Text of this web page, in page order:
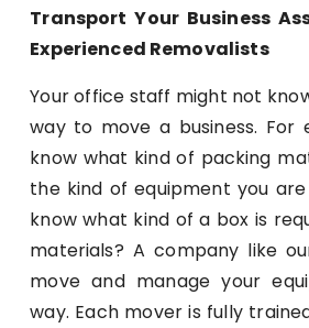
Transport Your Business
Experienced Removalists
Your office staff might not
way to move a business. For
know what kind of packing
the kind of equipment you
know what kind of a box is
materials? A company like
move and manage your
way. Each mover is fully